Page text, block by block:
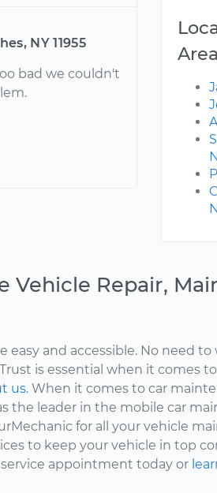
NY 11955
bad we couldn't
Area
Vehicle Repair,
and accessible. No need
is essential when it comes
us. When it comes to car
the leader in the mobile car
for all your vehicle
to keep your vehicle in top
appointment today or